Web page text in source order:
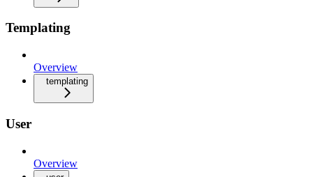
Templating
Overview
templating
User
Overview